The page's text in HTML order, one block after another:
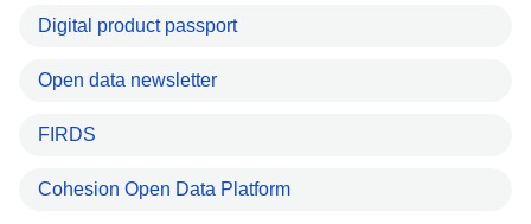
Digital product passport
Open data newsletter
FIRDS
Cohesion Open Data Platform